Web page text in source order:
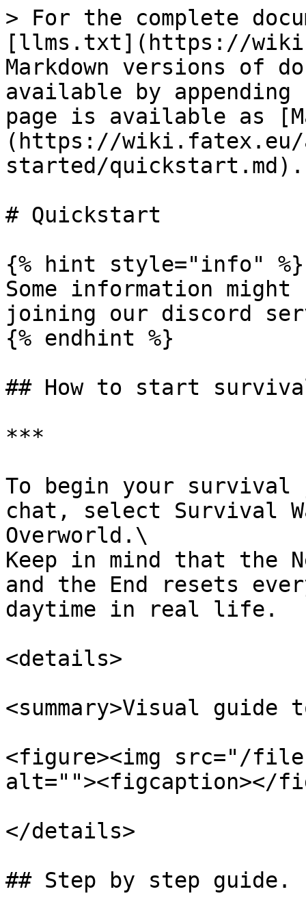
> For the complete
[llms.txt](https://
Markdown versions of
available by
page is available as
(https://wiki.fatex.eu/
started/quickstart.md).
# Quickstart
{% hint style="info" %}
Some information
joining our discord
{% endhint %}
## How to start
***
To begin your survival
chat, select Survival
Overworld.\
Keep in mind that the
and the End resets
daytime in real life.
<details>
<summary>Visual guide
<figure><img src="/files/
alt=""><figcaption></
</details>
## Step by step guide.